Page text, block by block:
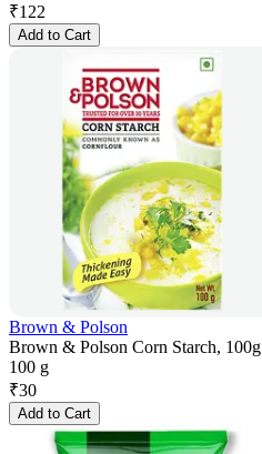
₹122
Add to Cart
Brown & Polson
Brown & Polson Corn Starch, 100g
100 g
₹30
Add to Cart